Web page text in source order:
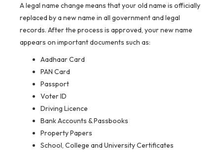
A legal name change means that your old name is officially
replaced by a new name in all government and legal
records. After the process is approved, your new name
appears on important documents such as:
Aadhaar Card
PAN Card
Passport
Voter ID
Driving Licence
Bank Accounts & Passbooks
Property Papers
School, College and University Certificates